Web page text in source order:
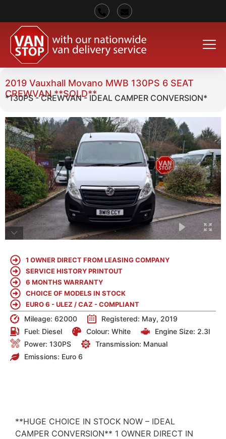
2019 Vauxhall Movano MWB 130PS 6 SEAT
CREWVAN **SOLD**
*130PS - CREWVAN - IDEAL CAMPER CONVERSION*
1 OWNER DIRECT FROM LEASING COMPANY
SERVICE HISTORY PRINTOUT
6 MONTHS WARRANTY
CHOICE OF MODELS IN STOCK
EURO 6 - ULEZ / CAZ - COMPLIANT
Mileage: 62000
Registered: May, 2019
Fuel: Diesel Colour: White Engine Size: 2.3l
Power: 130PS
Transmission: Manual
Emissions: Euro 6
**HUGE CHOICE IN STOCK NOW – IDEAL
CAMPER CONVERSION** 1 OWNER DIRECT IN